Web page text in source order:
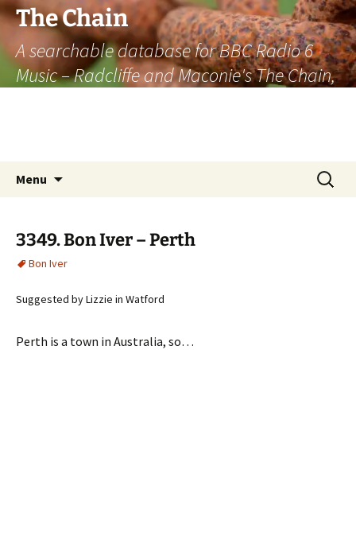
The Chain
A searchable database for BBC Radio 6
Music – Radcliffe and Maconie's The Chain,
Menu
Search
for:
3349. Bon Iver – Perth
Bon Iver
Suggested by Lizzie in Watford
Perth is a town in Australia, so…